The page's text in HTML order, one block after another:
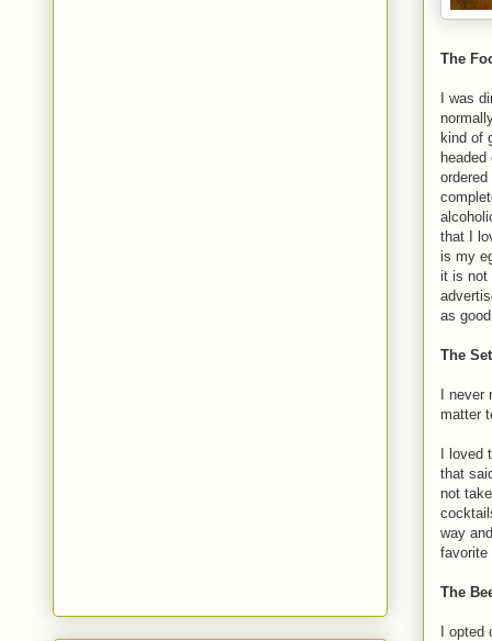
The
I was
kind of
that I
is my
it is not
as
The
I never
matter
I loved
that
not
way
favorite
The
I opted